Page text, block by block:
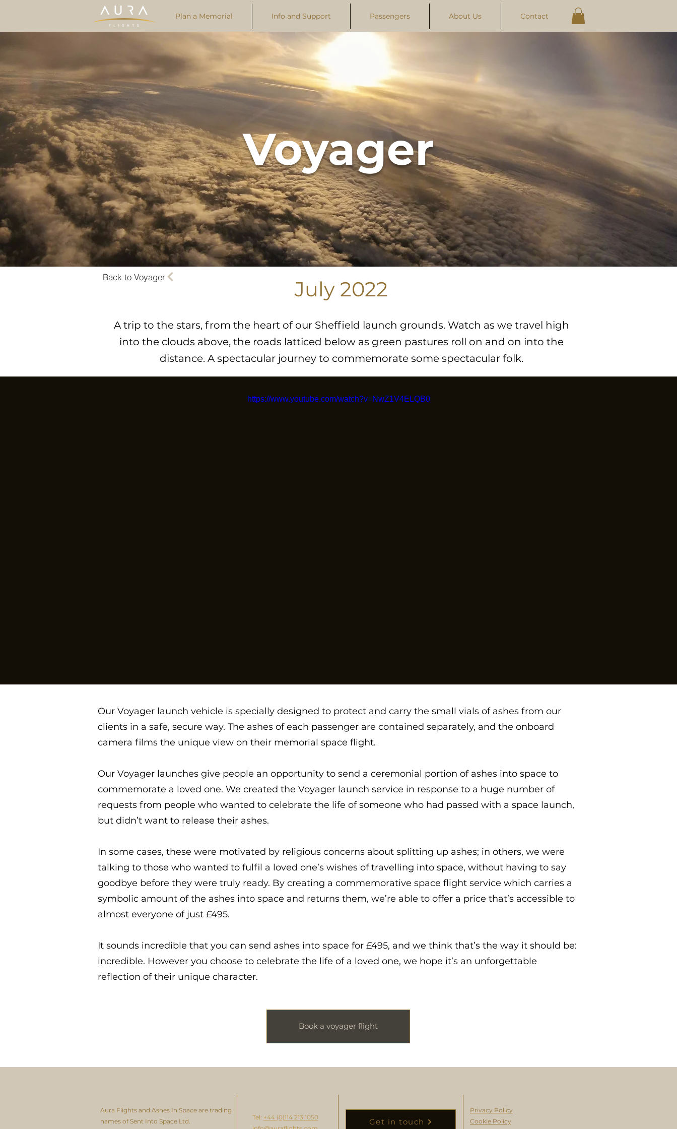
Plan a Memorial Info and Support Passengers About Us Contact
Voyager
Back to Voyager July 2022
A trip to the stars, from the heart of our Sheffield launch grounds. Watch as we travel high
into the clouds above, the roads latticed below as green pastures roll on and on into the
distance. A spectacular journey to commemorate some spectacular folk.
https://www.youtube.com/watch?v=NwZ1V4ELQB0
Our Voyager launch vehicle is specially designed to protect and carry the small vials of ashes from our
clients in a safe, secure way. The ashes of each passenger are contained separately, and the onboard
camera films the unique view on their memorial space flight.
Our Voyager launches give people an opportunity to send a ceremonial portion of ashes into space to
commemorate a loved one. We created the Voyager launch service in response to a huge number of
requests from people who wanted to celebrate the life of someone who had passed with a space launch,
but didn’t want to release their ashes.
In some cases, these were motivated by religious concerns about splitting up ashes; in others, we were
talking to those who wanted to fulfil a loved one’s wishes of travelling into space, without having to say
goodbye before they were truly ready. By creating a commemorative space flight service which carries a
symbolic amount of the ashes into space and returns them, we’re able to offer a price that’s accessible to
almost everyone of just £495.
It sounds incredible that you can send ashes into space for £495, and we think that’s the way it should be:
incredible. However you choose to celebrate the life of a loved one, we hope it’s an unforgettable
reflection of their unique character.
Book a voyager flight
Aura Flights and Ashes In Space are trading
names of Sent Into Space Ltd.
Tel: +44 (0)114 213 1050
Get in touch
Privacy Policy
Cookie Policy